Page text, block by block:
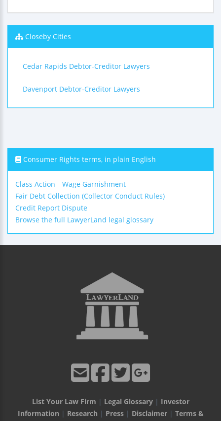
Closeby Cities
Cedar Rapids Debtor-Creditor Lawyers
Davenport Debtor-Creditor Lawyers
Consumer Rights terms, in plain English
Class Action
Wage Garnishment
Fair Debt Collection (Collector Conduct Rules)
Credit Report Dispute
Browse the full LawyerLand legal glossary
List Your Law Firm | Legal Glossary| Investor
Information | Research | Press| Disclaimer| Terms &